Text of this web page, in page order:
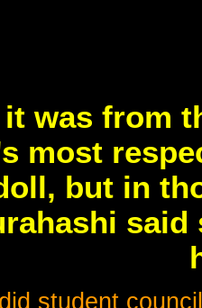
it was from
most
but in
student